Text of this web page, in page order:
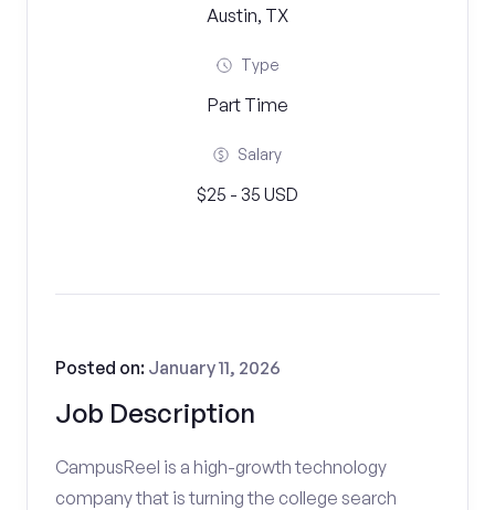
Austin, TX
Type
Part Time
Salary
$25 - 35 USD
Job Description
Posted on: January 11, 2026
CampusReel is a high-growth technology
company that is turning the college search